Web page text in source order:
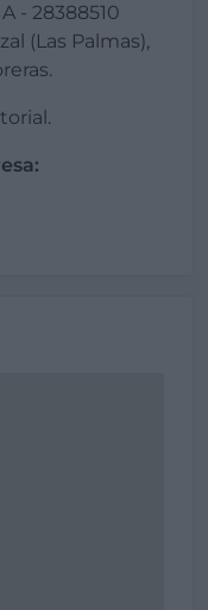
- 28388510
(Las Palmas),